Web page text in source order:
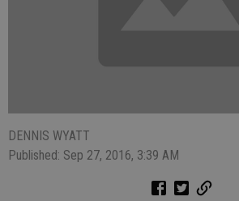
DENNIS WYATT
Published: Sep 27, 2016, 3:39 AM